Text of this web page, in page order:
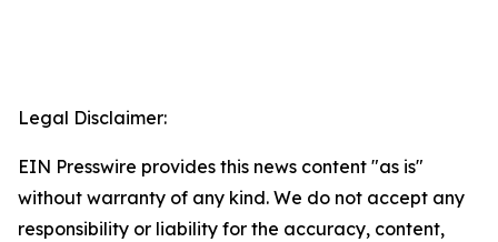
Legal Disclaimer:
EIN Presswire provides this news content "as is"
without warranty of any kind. We do not accept any
responsibility or liability for the accuracy, content,